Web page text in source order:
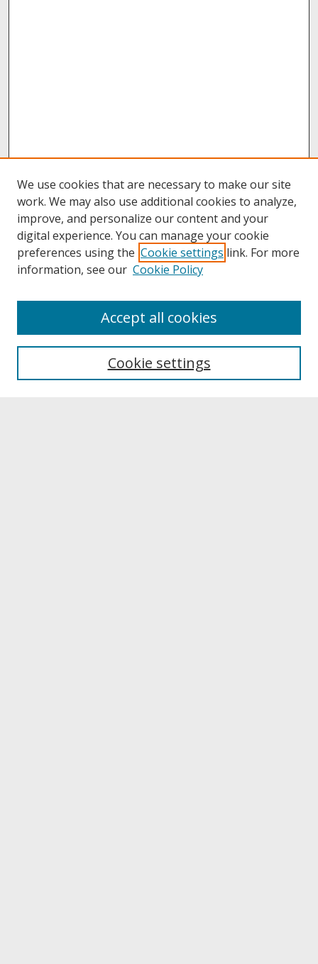
About UNCOpen
Archives & Special Collections
We use cookies that are necessary to make our site
work. We may also use additional cookies to analyze,
improve, and personalize our content and your
digital experience. You can manage your cookie
preferences using the Cookie settings link. For more
information, see our Cookie Policy
Cookie settings
Accept all cookies